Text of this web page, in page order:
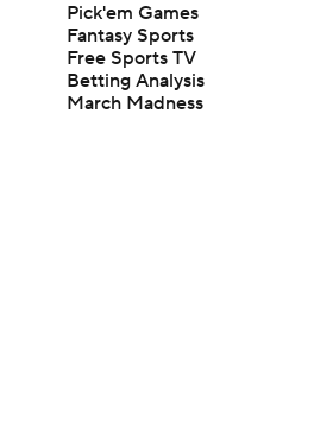
Pick'em Games
Fantasy Sports
Free Sports TV
Betting Analysis
March Madness